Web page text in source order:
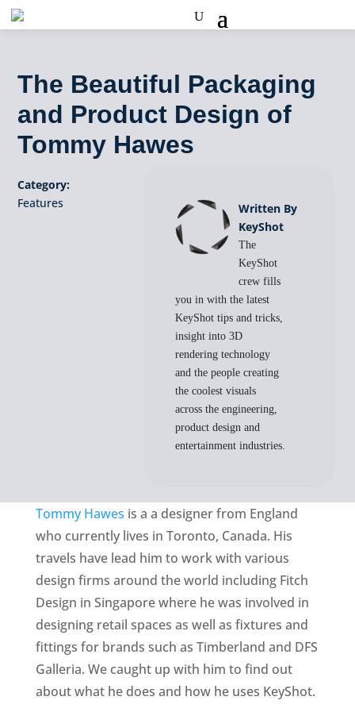
The Beautiful Packaging
and Product Design of
Tommy Hawes
Category:
Features
Written By
KeyShot
The
KeyShot
crew fills
you in with the latest
KeyShot tips and tricks,
insight into 3D
rendering technology
and the people creating
the coolest visuals
across the engineering,
product design and
entertainment industries.
Tommy Hawes is a a designer from England
who currently lives in Toronto, Canada. His
travels have lead him to work with various
design firms around the world including Fitch
Design in Singapore where he was involved in
designing retail spaces as well as fixtures and
fittings for brands such as Timberland and DFS
Galleria. We caught up with him to find out
about what he does and how he uses KeyShot.